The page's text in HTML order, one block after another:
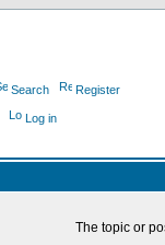
Search Register
Log in
The topic or